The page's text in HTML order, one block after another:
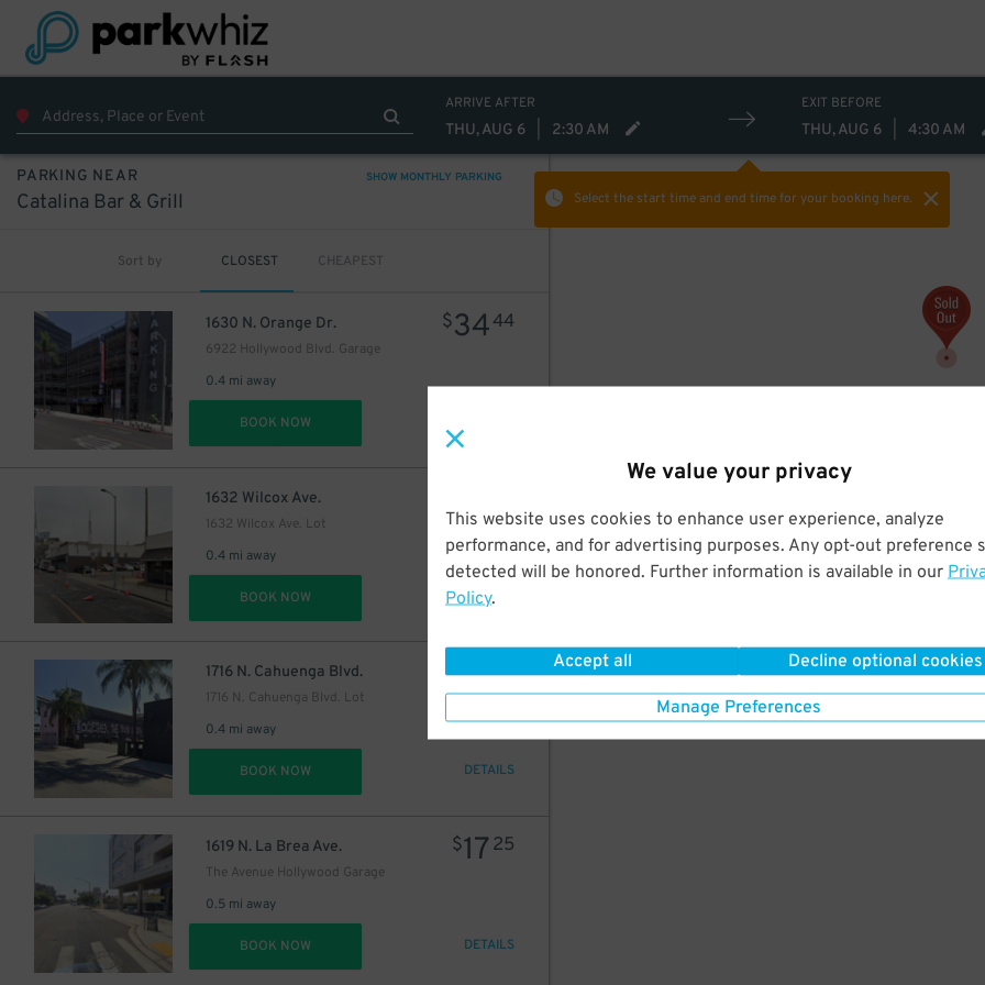
We value your privacy
This website uses cookies to enhance user experience, analyze
performance, and for advertising purposes. Any opt-out preference
detected will be honored. Further information is available in our
Policy.
Accept all Decline optional cookies
Manage Preferences
ARRIVE AFTER
THU, AUG 6 2:30 AM
EXIT BEFORE
THU, AUG 6 4:30 AM
Select the start time and end timefor your booking here.
PARKING NEAR SHOW MONTHLY PARKING
Catalina Bar & Grill
Sort by CLOSEST CHEAPEST
1630 N. Orange Dr.
6922 Hollywood Blvd. Garage
0.4 mi away
$3444
BOOK NOW
1632 Wilcox Ave.
1632 Wilcox Ave. Lot
0.4 mi away
13
BOOK NOW DETAILS
1716 N. Cahuenga Blvd.
1716 N. Cahuenga Blvd. Lot
0.4 mi away
$3210
BOOK NOW DETAILS
1619 N. La Brea Ave.
The Avenue Hollywood Garage
0.5 mi away
$17 25
BOOK NOW DETAILS